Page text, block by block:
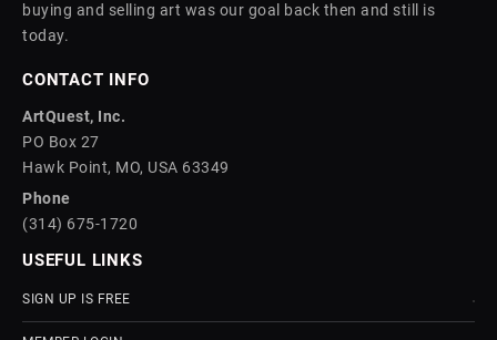
buying and selling art was our goal back then and still is
today.
CONTACT INFO
ArtQuest, Inc.
PO Box 27
Hawk Point, MO, USA 63349
Phone
(314) 675-1720
USEFUL LINKS
SIGN UP IS FREE